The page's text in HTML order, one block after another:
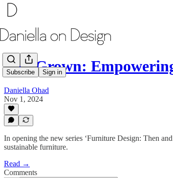
Subscribe Sign in
Full Grown:
Daniella Ohad
Nov 1, 2024
In opening the new series ‘Furniture Design: Then
sustainable furniture.
Read →
Comments